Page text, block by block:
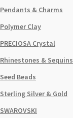
Pendants & Charms
Polymer Clay
PRECIOSA Crystal
Rhinestones & Sequins
Seed Beads
Sterling Silver & Gold
SWAROVSKI